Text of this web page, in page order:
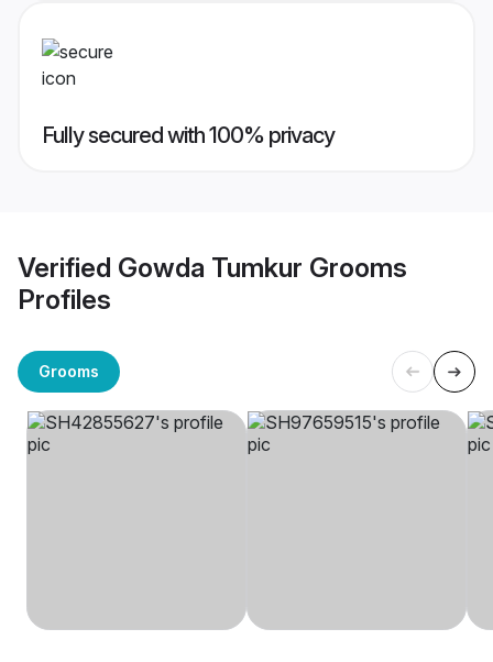
Fully secured with 100% privacy
Verified Gowda Tumkur Grooms
Profiles
Grooms